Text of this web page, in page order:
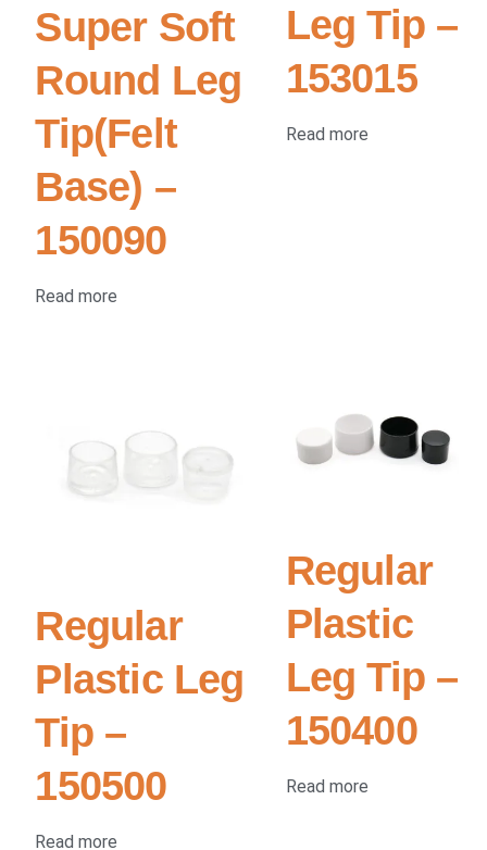
Super Soft
Round Leg
Tip(Felt
Base) –
150090
Read more
Leg Tip –
153015
Read more
Regular
Plastic Leg
Tip –
150500
Read more
Regular
Plastic
Leg Tip –
150400
Read more